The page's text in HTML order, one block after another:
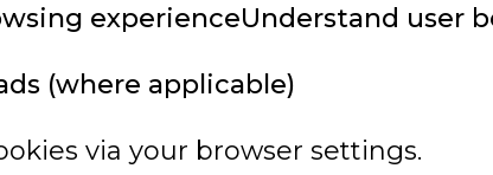
experienceUnderstand user
(where applicable)
via your browser settings.